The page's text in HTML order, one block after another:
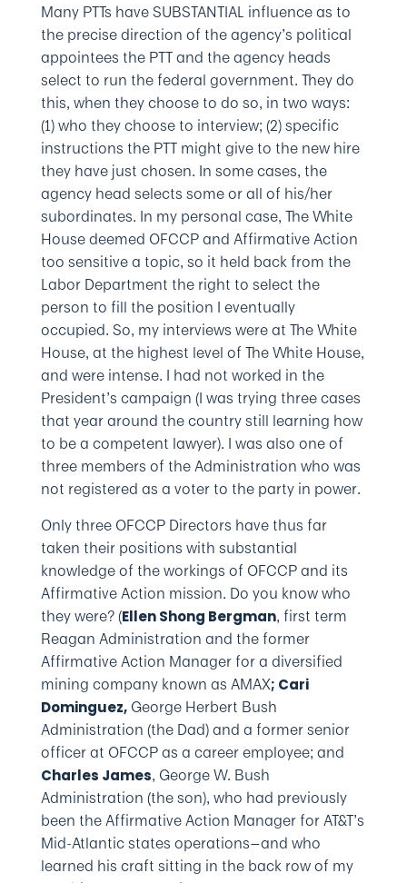
Many PTTs have SUBSTANTIAL influence as to
the precise direction of the agency’s political
appointees the PTT and the agency heads
select to run the federal government. They do
this, when they choose to do so, in two ways:
(1) who they choose to interview; (2) specific
instructions the PTT might give to the new hire
they have just chosen. In some cases, the
agency head selects some or all of his/her
subordinates. In my personal case, The White
House deemed OFCCP and Affirmative Action
too sensitive a topic, so it held back from the
Labor Department the right to select the
person to fill the position I eventually
occupied. So, my interviews were at The White
House, at the highest level of The White House,
and were intense. I had not worked in the
President’s campaign (I was trying three cases
that year around the country still learning how
to be a competent lawyer). I was also one of
three members of the Administration who was
not registered as a voter to the party in power.
Only three OFCCP Directors have thus far
taken their positions with substantial
knowledge of the workings of OFCCP and its
Affirmative Action mission. Do you know who
they were? (Ellen Shong Bergman, first term
Reagan Administration and the former
Affirmative Action Manager for a diversified
mining company known as AMAX; Cari
Dominguez,George Herbert Bush
Administration (the Dad) and a former senior
officer at OFCCP as a career employee; and
Charles James, George W. Bush
Administration (the son), who had previously
been the Affirmative Action Manager for AT&T’s
Mid-Atlantic states operations—and who
learned his craft sitting in the back row of my